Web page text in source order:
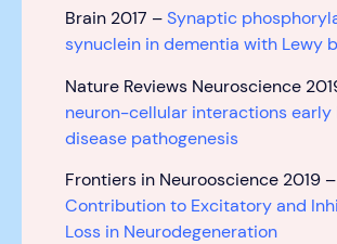
Brain 2017 –Synaptic
synuclein in dementia with Lewy
Nature Reviews Neuroscience
neuron-cellular interactions early
disease pathogenesis
Frontiers in Neurooscience 2019 –
Contribution to Excitatory and
Loss in Neurodegeneration